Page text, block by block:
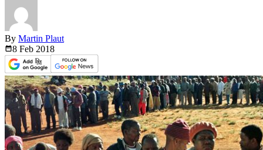
By Martin Plaut
8 Feb 2018